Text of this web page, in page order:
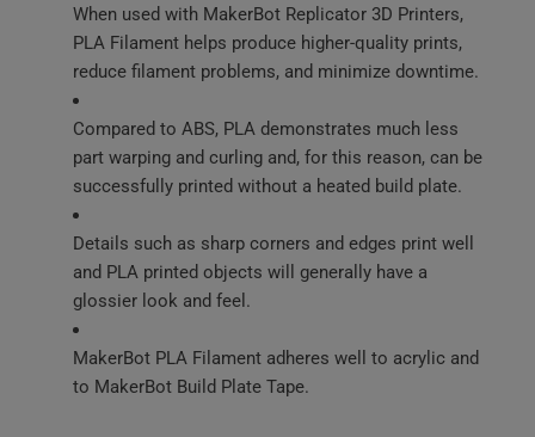
When used with MakerBot Replicator 3D Printers,
PLA Filament helps produce higher-quality prints,
reduce filament problems, and minimize downtime.
Compared to ABS, PLA demonstrates much less
part warping and curling and, for this reason, can be
successfully printed without a heated build plate.
Details such as sharp corners and edges print well
and PLA printed objects will generally have a
glossier look and feel.
MakerBot PLA Filament adheres well to acrylic and
to MakerBot Build Plate Tape.